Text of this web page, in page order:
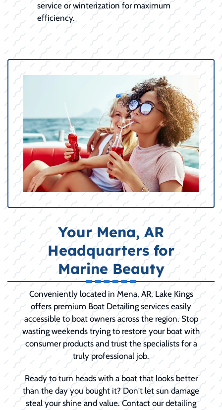
service or winterization for maximum
efficiency.
Your Mena, AR
Headquarters for
Marine Beauty
Conveniently located in Mena, AR, Lake Kings
offers premium Boat Detailing services easily
accessible to boat owners across the region. Stop
wasting weekends trying to restore your boat with
consumer products and trust the specialists for a
truly professional job.
Ready to turn heads with a boat that looks better
than the day you bought it? Don't let sun damage
steal your shine and value. Contact our detailing